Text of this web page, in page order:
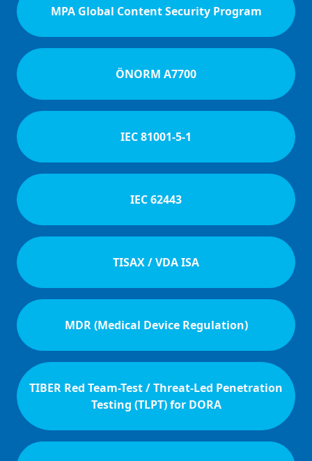
MPA Global Content Security Program
ÖNORM A7700
IEC 81001-5-1
IEC 62443
TISAX / VDA ISA
MDR (Medical Device Regulation)
TIBER Red Team-Test / Threat-Led Penetration
Testing (TLPT) for DORA